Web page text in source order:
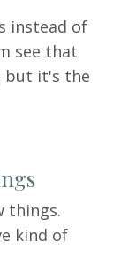
instead of
see that
but it's the
things.
kind of